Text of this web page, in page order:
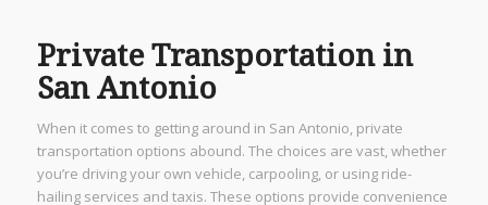
Private Transportation in
San Antonio
When it comes to getting around in San Antonio, private
transportation options abound. The choices are vast, whether
you’re driving your own vehicle, carpooling, or using ride-
hailing services and taxis. These options provide convenience